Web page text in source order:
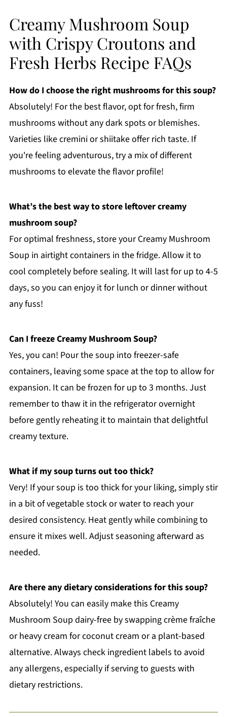
Creamy Mushroom Soup
with Crispy Croutons and
Fresh Herbs Recipe FAQs
How do I choose the right mushrooms for this soup?
Absolutely! For the best flavor, opt for fresh, firm
mushrooms without any dark spots or blemishes.
Varieties like cremini or shiitake offer rich taste. If
you're feeling adventurous, try a mix of different
mushrooms to elevate the flavor profile!
What’s the best way to store leftover creamy
mushroom soup?
For optimal freshness, store your Creamy Mushroom
Soup in airtight containers in the fridge. Allow it to
cool completely before sealing. It will last for up to 4-5
days, so you can enjoy it for lunch or dinner without
any fuss!
Can I freeze Creamy Mushroom Soup?
Yes, you can! Pour the soup into freezer-safe
containers, leaving some space at the top to allow for
expansion. It can be frozen for up to 3 months. Just
remember to thaw it in the refrigerator overnight
before gently reheating it to maintain that delightful
creamy texture.
What if my soup turns out too thick?
Very! If your soup is too thick for your liking, simply stir
in a bit of vegetable stock or water to reach your
desired consistency. Heat gently while combining to
ensure it mixes well. Adjust seasoning afterward as
needed.
Are there any dietary considerations for this soup?
Absolutely! You can easily make this Creamy
Mushroom Soup dairy-free by swapping crème fraîche
or heavy cream for coconut cream or a plant-based
alternative. Always check ingredient labels to avoid
any allergens, especially if serving to guests with
dietary restrictions.